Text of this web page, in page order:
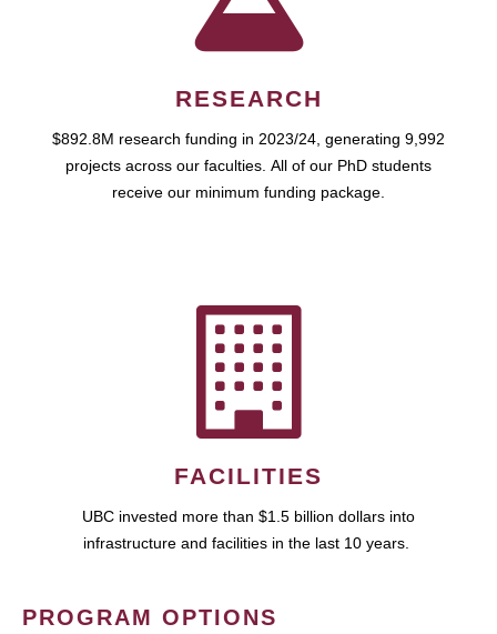
RESEARCH
$892.8M research funding in 2023/24, generating 9,992
projects across our faculties. All of our PhD students
receive our minimum funding package.
FACILITIES
UBC invested more than $1.5 billion dollars into
infrastructure and facilities in the last 10 years.
PROGRAM OPTIONS